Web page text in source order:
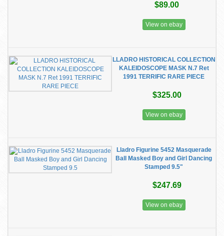
$89.00
View on ebay
LLADRO HISTORICAL COLLECTION
KALEIDOSCOPE MASK N.7 Ret
1991 TERRIFIC RARE PIECE
$325.00
View on ebay
Lladro Figurine 5452 Masquerade
Ball Masked Boy and Girl Dancing
Stamped 9.5"
$247.69
View on ebay